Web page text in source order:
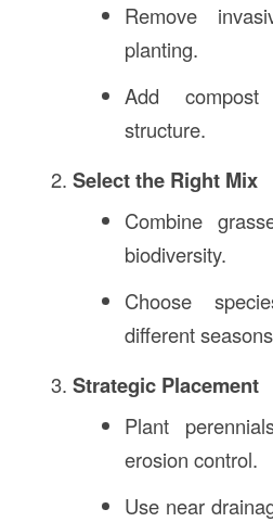
Remove
planting.
Add
structure.
Select the Right Mix
Combine
biodiversity.
Choose
different
Strategic Placement
Plant
erosion control.
Use near